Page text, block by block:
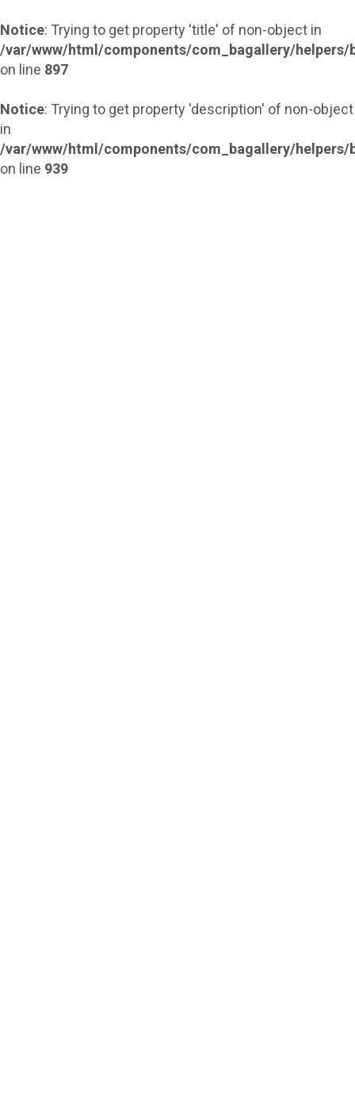
Notice: Trying to get property 'title' of non-object in
/var/www/html/components/com_bagallery/helpers/
on line 897
Notice: Trying to get property 'description' of non-object
in
/var/www/html/components/com_bagallery/helpers/
on line 939